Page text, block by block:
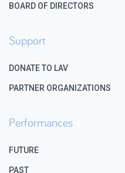
BOARD OF DIRECTORS
Support
DONATE TO LAV
PARTNER ORGANIZATIONS
Performances
FUTURE
PAST